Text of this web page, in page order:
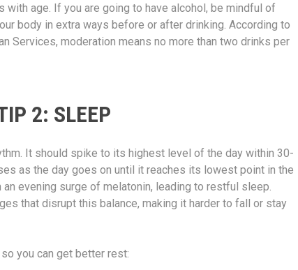
age. If you are going to have alcohol, be mindful of
body in extra ways before or after drinking. According to
Services, moderation means no more than two drinks per
2: SLEEP
It should spike to its highest level of the day within 30-
as the day goes on until it reaches its lowest point in the
evening surge of melatonin, leading to restful sleep.
that disrupt this balance, making it harder to fall or stay
you can get better rest: